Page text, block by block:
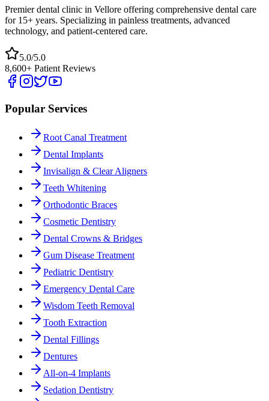
Premier dental clinic in Vellore offering comprehensive dental care
for 15+ years. Specializing in painless treatments, advanced
technology, and patient-centered care.
5.0/5.0
8,600+ Patient Reviews
Popular Services
Root Canal Treatment
Dental Implants
Invisalign & Clear Aligners
Teeth Whitening
Orthodontic Braces
Cosmetic Dentistry
Dental Crowns & Bridges
Gum Disease Treatment
Pediatric Dentistry
Emergency Dental Care
Wisdom Teeth Removal
Tooth Extraction
Dental Fillings
Dentures
All-on-4 Implants
Sedation Dentistry